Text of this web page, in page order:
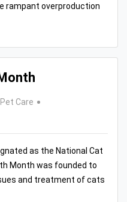
rampant overproduction
Pet Care
as the National Cat
Month was founded to
and treatment of cats